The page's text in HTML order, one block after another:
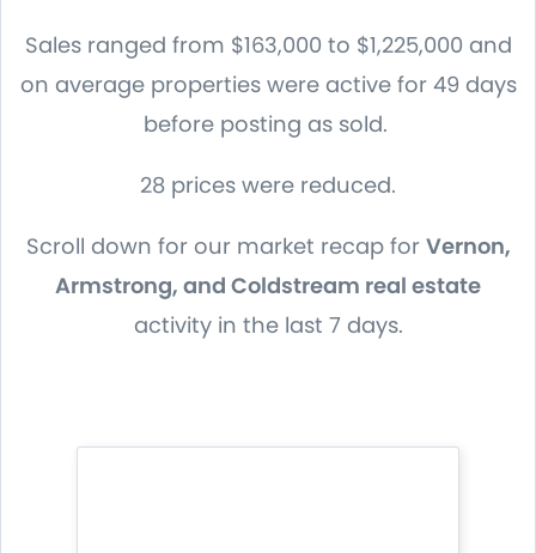
Sales ranged from $163,000 to $1,225,000 and
on average properties were active for 49 days
before posting as sold.
28 prices were reduced.
Scroll down for our market recap for Vernon,
Armstrong, and Coldstream real estate
activity in the last 7 days.